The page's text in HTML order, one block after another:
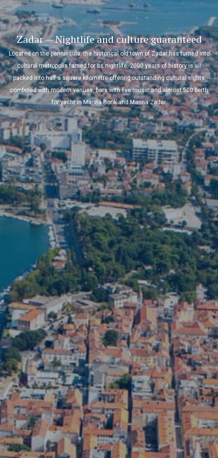
Kornati — Amazing experience on the sea and
under it
The Kornati archipelago has the densest collection of islands in the
Mediterranean and eighty-nine of them were declared a national park in
1980. The extraordinary landscape and beautiful natural bays will leave
everybody breathless while the treasures of this archipelago call sailors to
dive a bit deeper than just to their anchor!